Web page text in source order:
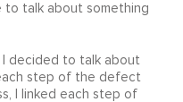
to talk about something
I decided to talk about
step of the defect
I linked each step of